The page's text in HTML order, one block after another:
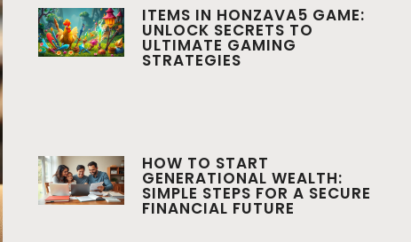
ITEMS IN HONZAVA5 GAME:
UNLOCK SECRETS TO
ULTIMATE GAMING
STRATEGIES
HOW TO START
GENERATIONAL WEALTH:
SIMPLE STEPS FOR A SECURE
FINANCIAL FUTURE